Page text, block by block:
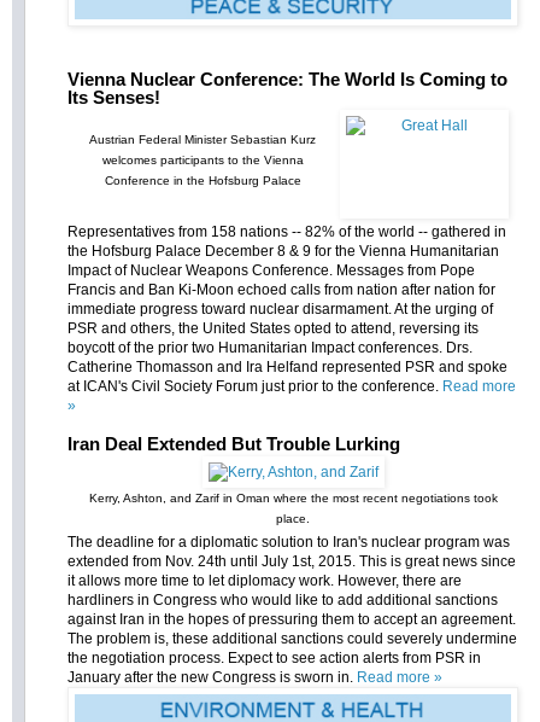
Vienna Nuclear Conference: The World Is Coming to
Its Senses!
Austrian Federal Minister Sebastian Kurz
welcomes participants to the Vienna
Conference in the Hofsburg Palace
Representatives from 158 nations -- 82% of the world -- gathered in
the Hofsburg Palace December 8 & 9 for the Vienna Humanitarian
Impact of Nuclear Weapons Conference. Messages from Pope
Francis and Ban Ki-Moon echoed calls from nation after nation for
immediate progress toward nuclear disarmament. At the urging of
PSR and others, the United States opted to attend, reversing its
boycott of the prior two Humanitarian Impact conferences. Drs.
Catherine Thomasson and Ira Helfand represented PSR and spoke
at ICAN's Civil Society Forum just prior to the conference. Read more
»
Iran Deal Extended But Trouble Lurking
Kerry, Ashton, and Zarif in Oman where the most recent negotiations took
place.
The deadline for a diplomatic solution to Iran's nuclear program was
extended from Nov. 24th until July 1st, 2015. This is great news since
it allows more time to let diplomacy work. However, there are
hardliners in Congress who would like to add additional sanctions
against Iran in the hopes of pressuring them to accept an agreement.
The problem is, these additional sanctions could severely undermine
the negotiation process. Expect to see action alerts from PSR in
January after the new Congress is sworn in. Read more »